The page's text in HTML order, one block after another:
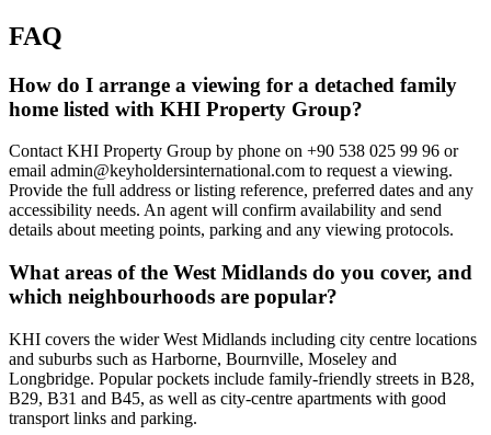
FAQ
How do I arrange a viewing for a detached family
home listed with KHI Property Group?
Contact KHI Property Group by phone on +90 538 025 99 96 or
email admin@keyholdersinternational.com to request a viewing.
Provide the full address or listing reference, preferred dates and any
accessibility needs. An agent will confirm availability and send
details about meeting points, parking and any viewing protocols.
What areas of the West Midlands do you cover, and
which neighbourhoods are popular?
KHI covers the wider West Midlands including city centre locations
and suburbs such as Harborne, Bournville, Moseley and
Longbridge. Popular pockets include family-friendly streets in B28,
B29, B31 and B45, as well as city-centre apartments with good
transport links and parking.